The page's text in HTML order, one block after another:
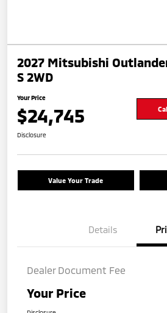
2027 Mitsubishi
S 2WD
Your Price
$24,745
Disclosure
Value Your Trade
Details
Dealer Document Fee
Your Price